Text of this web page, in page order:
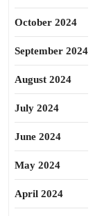
October 2024
September 2024
August 2024
July 2024
June 2024
May 2024
April 2024